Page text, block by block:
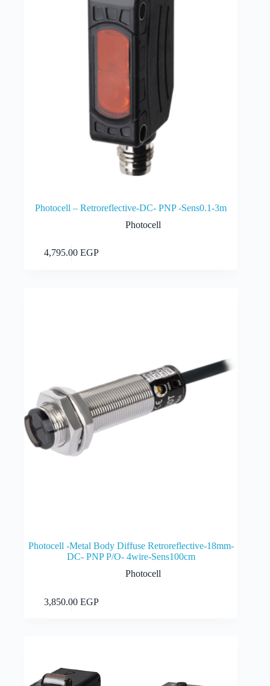
Photocell – Retroreflective-DC- PNP -Sens0.1-3m
Photocell
4,795.00EGP
Photocell -Metal Body Diffuse Retroreflective-18mm-
DC- PNP P/O- 4wire-Sens100cm
Photocell
3,850.00EGP